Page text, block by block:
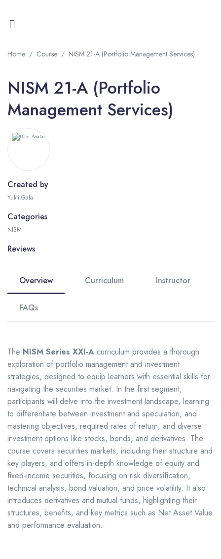
Home Course NISM 21-A (Portfolio Management Services)
NISM 21-A (Portfolio
Management Services)
Created by
Yukti Gala
Categories
NISM
Reviews
Overview Curriculum Instructor
FAQs
The NISM Series XXI-A curriculum provides a thorough
exploration of portfolio management and investment
strategies, designed to equip learners with essential skills for
navigating the securities market. In the first segment,
participants will delve into the investment landscape, learning
to differentiate between investment and speculation, and
mastering objectives, required rates of return, and diverse
investment options like stocks, bonds, and derivatives. The
course covers securities markets, including their structure and
key players, and offers in-depth knowledge of equity and
fixed-income securities, focusing on risk diversification,
technical analysis, bond valuation, and price volatility. It also
introduces derivatives and mutual funds, highlighting their
structures, benefits, and key metrics such as Net Asset Value
and performance evaluation.